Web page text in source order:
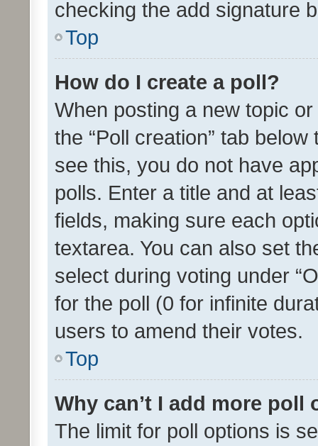
checking the add signature
Top
How do I create a poll?
When posting a new topic
the “Poll creation” tab
see this, you do not have
polls. Enter a title and at
fields, making sure each
textarea. You can also set
select during voting under
for the poll (0 for infinite
users to amend their votes.
Top
Why can’t I add more poll
The limit for poll options is